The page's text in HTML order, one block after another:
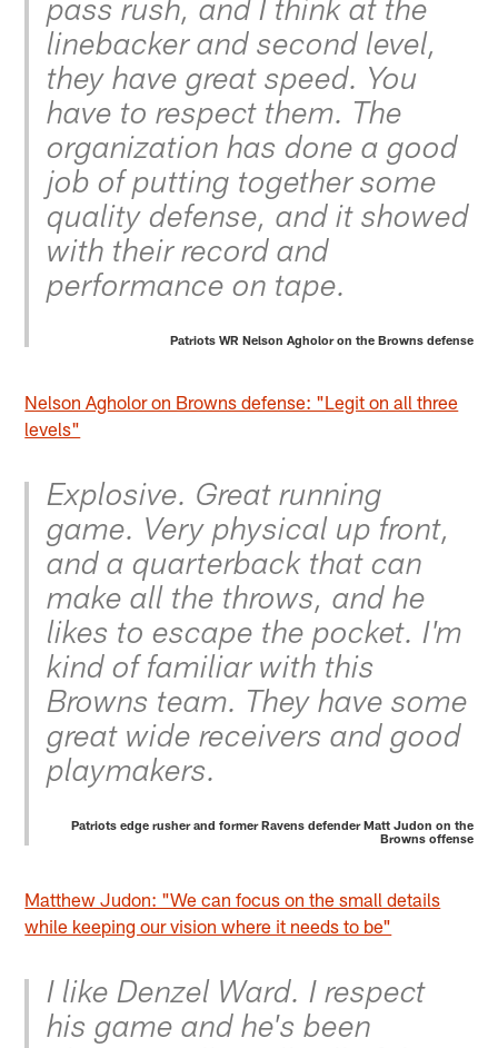
pass rush, and I think at the
linebacker and second level,
they have great speed. You
have to respect them. The
organization has done a good
job of putting together some
quality defense, and it showed
with their record and
performance on tape.
Patriots WR Nelson Agholor on the Browns defense
Nelson Agholor on Browns defense: "Legit on all three
levels"
Explosive. Great running
game. Very physical up front,
and a quarterback that can
make all the throws, and he
likes to escape the pocket. I'm
kind of familiar with this
Browns team. They have some
great wide receivers and good
playmakers.
Patriots edge rusher and former Ravens defender Matt Judon on the
Browns offense
Matthew Judon: "We can focus on the small details
while keeping our vision where it needs to be"
I like Denzel Ward. I respect
his game and he's been